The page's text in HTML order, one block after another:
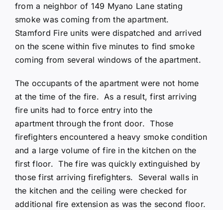
from a neighbor of 149 Myano Lane stating
smoke was coming from the apartment.
Stamford Fire units were dispatched and arrived
on the scene within five minutes to find smoke
coming from several windows of the apartment.
The occupants of the apartment were not home
at the time of the fire. As a result, first arriving
fire units had to force entry into the
apartment through the front door. Those
firefighters encountered a heavy smoke condition
and a large volume of fire in the kitchen on the
first floor. The fire was quickly extinguished by
those first arriving firefighters. Several walls in
the kitchen and the ceiling were checked for
additional fire extension as was the second floor.